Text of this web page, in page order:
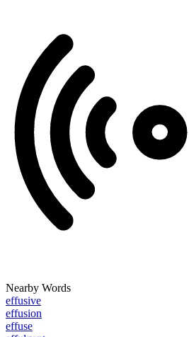
Nearby Words
effusive
effusion
effuse